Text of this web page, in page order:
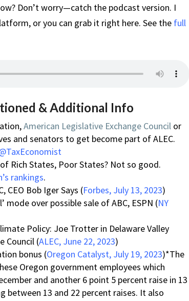
Don’t worry—catch the podcast version. I
or you can grab it right here. See the full
& Additional Info
American Legislative Exchange Council or
and senators to get become part of ALEC.
Rich States, Poor States? Not so good.
rankings.
CEO Bob Iger Says (Forbes, July 13, 2023)
mode over possible sale of ABC, ESPN (NY
Policy: Joe Trotter in Delaware Valley
Council (ALEC, June 22, 2023)
bonus (Oregon Catalyst, July 19, 2023)*The
Oregon government employees which
and another 6 point 5 percent raise in 13
13 and 22 percent raises. It also